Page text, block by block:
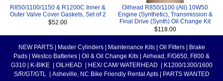
R850/1100/1150 & R1200C Inner &
Outer Valve Cover Gaskets, Set of 2
$52.00
Oilhead R850/1100 (All) 10W50
Engine (Synthetic), Transmission &
Final Drive (Synth) Oil Change Kit
$118.00
NEW PARTS Master Cylinders Maintenance Kits Oil Filters
Brake
Pads
Westco Batteries Oil & Oil Change Kits
Airhead, F/G650, F800 &
G310
K-BIKE OILHEAD HEX/ CAM/ WATERHEAD
K1200/1300/1600
S/R/GT/GTL
Asheville, NC Bike Friendly Rental Apts PARTS WANTED